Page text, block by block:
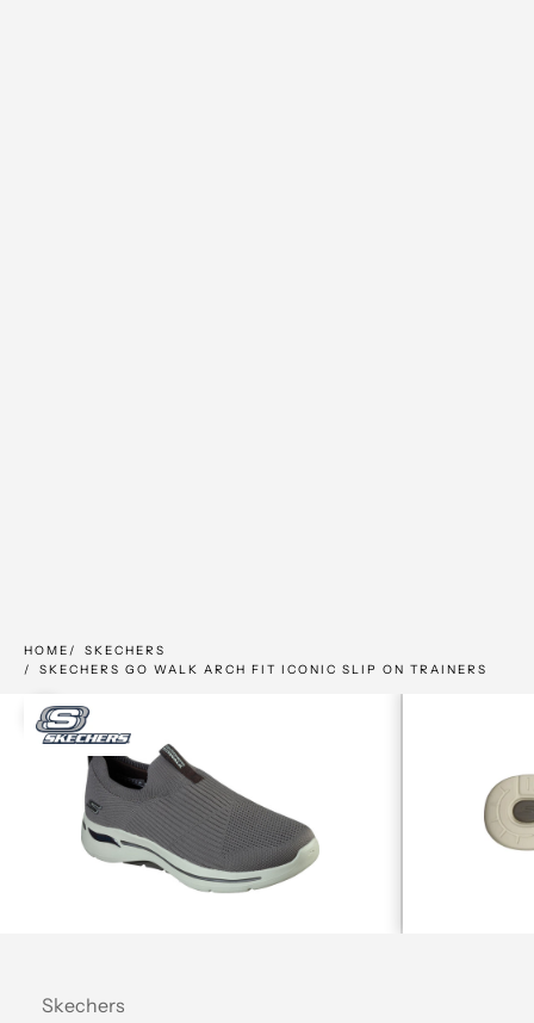
HOME
SKECHERS
SKECHERS GO WALK ARCH FIT ICONIC SLIP ON TRAINERS
Zoom picture
Skechers